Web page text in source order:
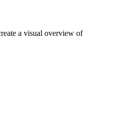
a visual overview of